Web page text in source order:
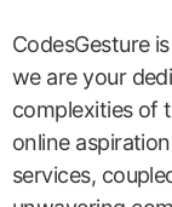
CodesGesture
we are your
complexities of
online
services,